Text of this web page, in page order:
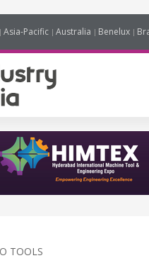
Asia-Pacific Australia Benelux
TOOLS